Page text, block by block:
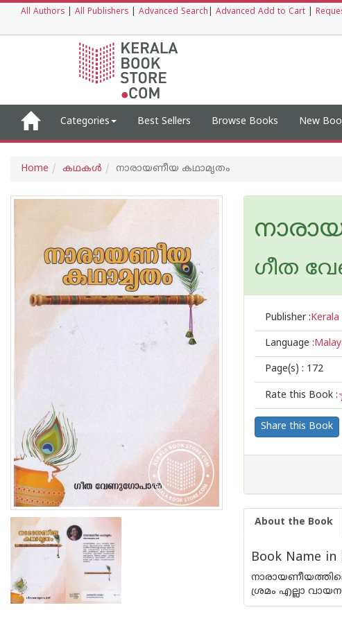
All Authors All Publishers Advanced Search Advanced Add to Cart
Categories Best Sellers Browse Books New
Home കഥകള്‍ നാരായണീയ കഥാമൃതം
ഗീത
Publisher :
Language :
Page(s) : 172
Rate this Book :
Share this Book
About the Book
Book Name in
ശ്രമം എല്ലാ